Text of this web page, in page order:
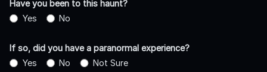
Have you been to this haunt?
Yes
No
If so, did you have a paranormal experience?
Yes
No Not Sure